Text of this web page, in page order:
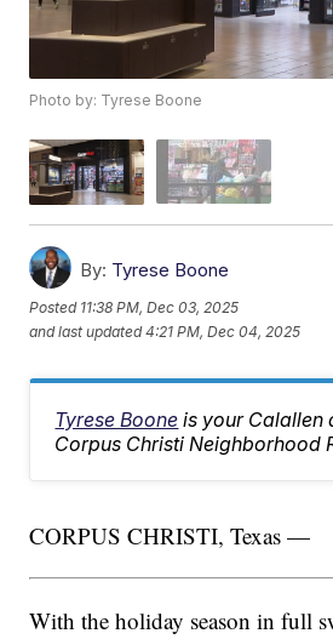
Photo by: Tyrese Boone
By: Tyrese Boone
Posted 11:38 PM, Dec 03, 2025
and last updated 4:21 PM, Dec 04, 2025
Tyrese Boone is your Calallen
Corpus Christi Neighborhood
CORPUS CHRISTI, Texas —
With the holiday season in full